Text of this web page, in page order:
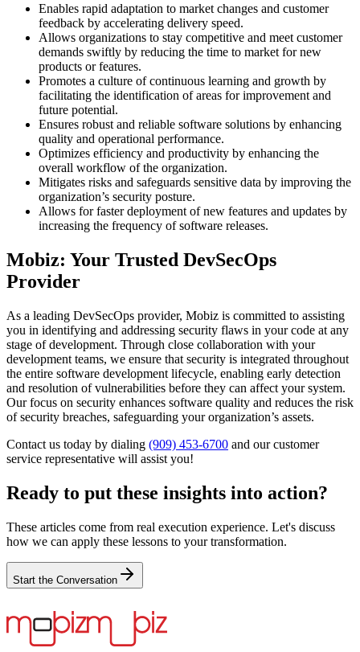
Enables rapid adaptation to market changes and customer
feedback by accelerating delivery speed.
Allows organizations to stay competitive and meet customer
demands swiftly by reducing the time to market for new
products or features.
Promotes a culture of continuous learning and growth by
facilitating the identification of areas for improvement and
future potential.
Ensures robust and reliable software solutions by enhancing
quality and operational performance.
Optimizes efficiency and productivity by enhancing the
overall workflow of the organization.
Mitigates risks and safeguards sensitive data by improving the
organization’s security posture.
Allows for faster deployment of new features and updates by
increasing the frequency of software releases.
Mobiz: Your Trusted DevSecOps
Provider
As a leading DevSecOps provider, Mobiz is committed to assisting
you in identifying and addressing security flaws in your code at any
stage of development. Through close collaboration with your
development teams, we ensure that security is integrated throughout
the entire software development lifecycle, enabling early detection
and resolution of vulnerabilities before they can affect your system.
Our focus on security enhances software quality and reduces the risk
of security breaches, safeguarding your organization’s assets.
Contact us today by dialing (909) 453-6700 and our customer
service representative will assist you!
Ready to put these insights into action?
These articles come from real execution experience. Let's discuss
how we can apply these lessons to your transformation.
Start the Conversation